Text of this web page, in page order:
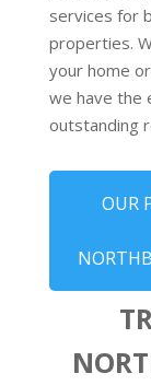
services for
properties.
your home
we have the
outstanding
OUR